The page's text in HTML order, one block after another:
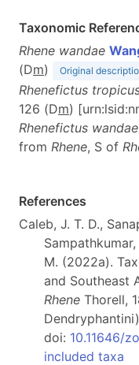
Taxonomic
Rhene wandae
(Dm) Original
Rhenefictus
126 (Dm)
Rhenefictus wandae
from Rhene, S of
References
Caleb, J. T. D.,
M. (2022a).
and Southeast
Rhene Thorell,
doi: 10.11646/
included taxa